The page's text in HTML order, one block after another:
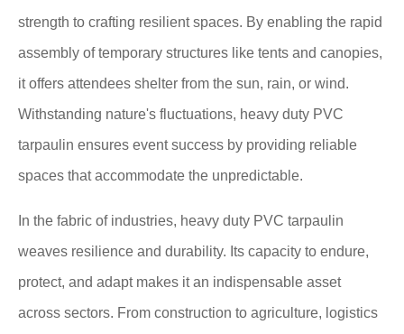
strength to crafting resilient spaces. By enabling the rapid
assembly of temporary structures like tents and canopies,
it offers attendees shelter from the sun, rain, or wind.
Withstanding nature's fluctuations, heavy duty PVC
tarpaulin ensures event success by providing reliable
spaces that accommodate the unpredictable.
In the fabric of industries, heavy duty PVC tarpaulin
weaves resilience and durability. Its capacity to endure,
protect, and adapt makes it an indispensable asset
across sectors. From construction to agriculture, logistics